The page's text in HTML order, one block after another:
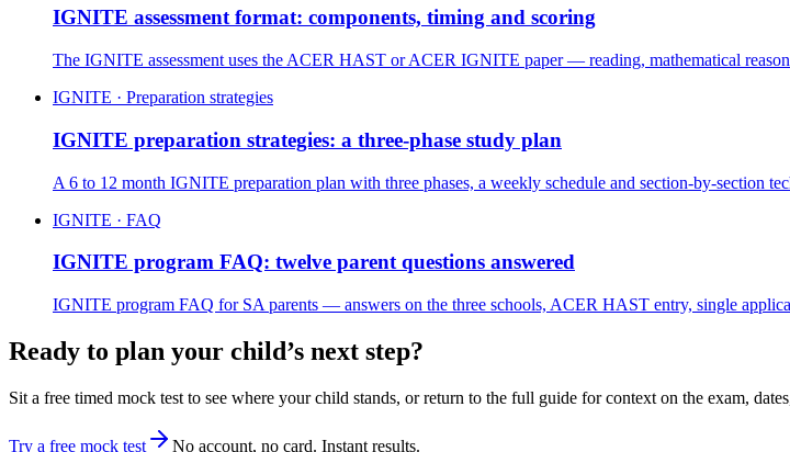
IGNITE assessment format: components, timing and scoring
The IGNITE assessment uses the ACER HAST or ACER IGNITE paper — reading, mathematical
IGNITE · Preparation strategies
IGNITE preparation strategies: a three-phase study plan
A 6 to 12 month IGNITE preparation plan with three phases, a weekly schedule and section-by-section
IGNITE · FAQ
IGNITE program FAQ: twelve parent questions answered
IGNITE program FAQ for SA parents — answers on the three schools, ACER HAST entry, single
Ready to plan your child’s next step?
Sit a free timed mock test to see where your child stands, or return to the full guide for context on the exam,
Try a free mock test No account, no card. Instant results.